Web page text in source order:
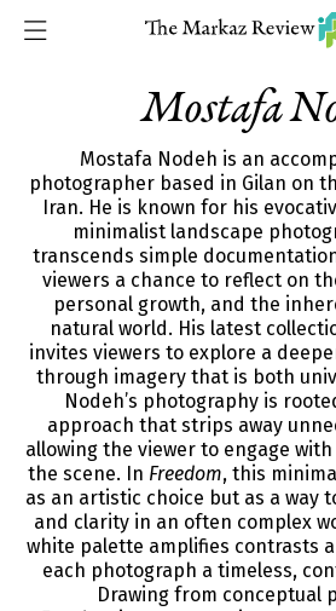
Mostafa
Mostafa Nodeh is an
photographer based in Gilan on
Iran. He is known for his
minimalist landscape
transcends simple
viewers a chance to reflect on
personal growth, and the
natural world. His latest
invites viewers to explore a
through imagery that is both
Nodeh’s photography is
approach that strips away
allowing the viewer to engage
the scene. In Freedom, this
as an artistic choice but as a way
and clarity in an often complex
white palette amplifies contrasts
each photograph a timeless,
Drawing from conceptual